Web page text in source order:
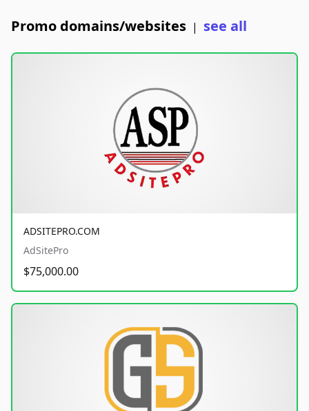
Promo domains/websites | see all
ADSITEPRO.COM
AdSitePro
$75,000.00